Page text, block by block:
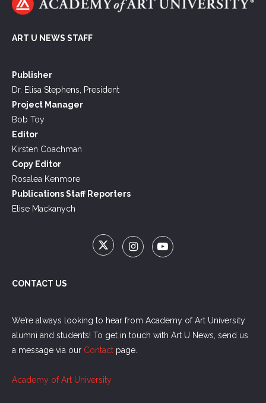
ART U NEWS STAFF
Publisher
Dr. Elisa Stephens, President
Project Manager
Bob Toy
Editor
Kirsten Coachman
Copy Editor
Rosalea Kenmore
Publications Staff Reporters
Elise Mackanych
CONTACT US
We’re always looking to hear from Academy of Art University
alumni and students! To get in touch with Art U News, send us
a message via our Contact page.
Academy of Art University